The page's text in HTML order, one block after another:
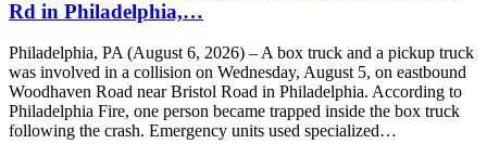
Rd in Philadelphia,…
Philadelphia, PA (August 6, 2026) – A box truck and a pickup truck
was involved in a collision on Wednesday, August 5, on eastbound
Woodhaven Road near Bristol Road in Philadelphia. According to
Philadelphia Fire, one person became trapped inside the box truck
following the crash. Emergency units used specialized…